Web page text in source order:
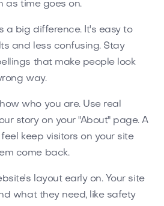
as time goes on.
a big difference. It's easy to
and less confusing. Stay
that make people look
way.
who you are. Use real
story on your "About" page. A
keep visitors on your site
come back.
layout early on. Your site
what they need, like safety